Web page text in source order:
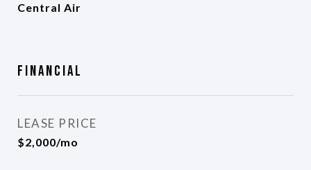
Central Air
Financial
LEASE PRICE
$2,000/mo